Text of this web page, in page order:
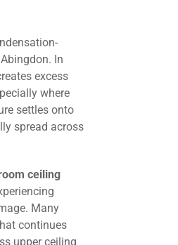
In
excess
where
settles onto
spread across
ceiling
Many
continues
upper ceiling